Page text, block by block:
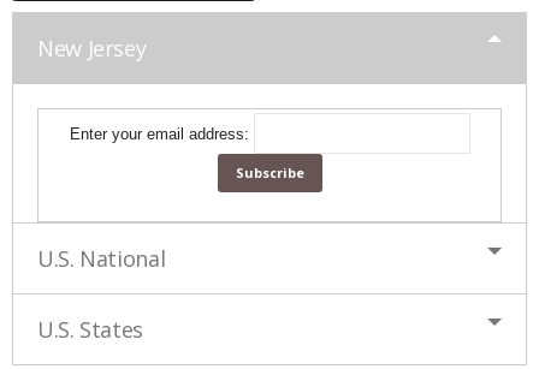
New Jersey
Enter your email address:
U.S. National
U.S. States